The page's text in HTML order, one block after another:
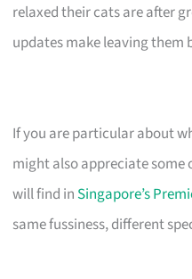
relaxed their cats are after
updates make leaving them
If you are particular about
might also appreciate some
will find in Singapore’s
same fussiness, different